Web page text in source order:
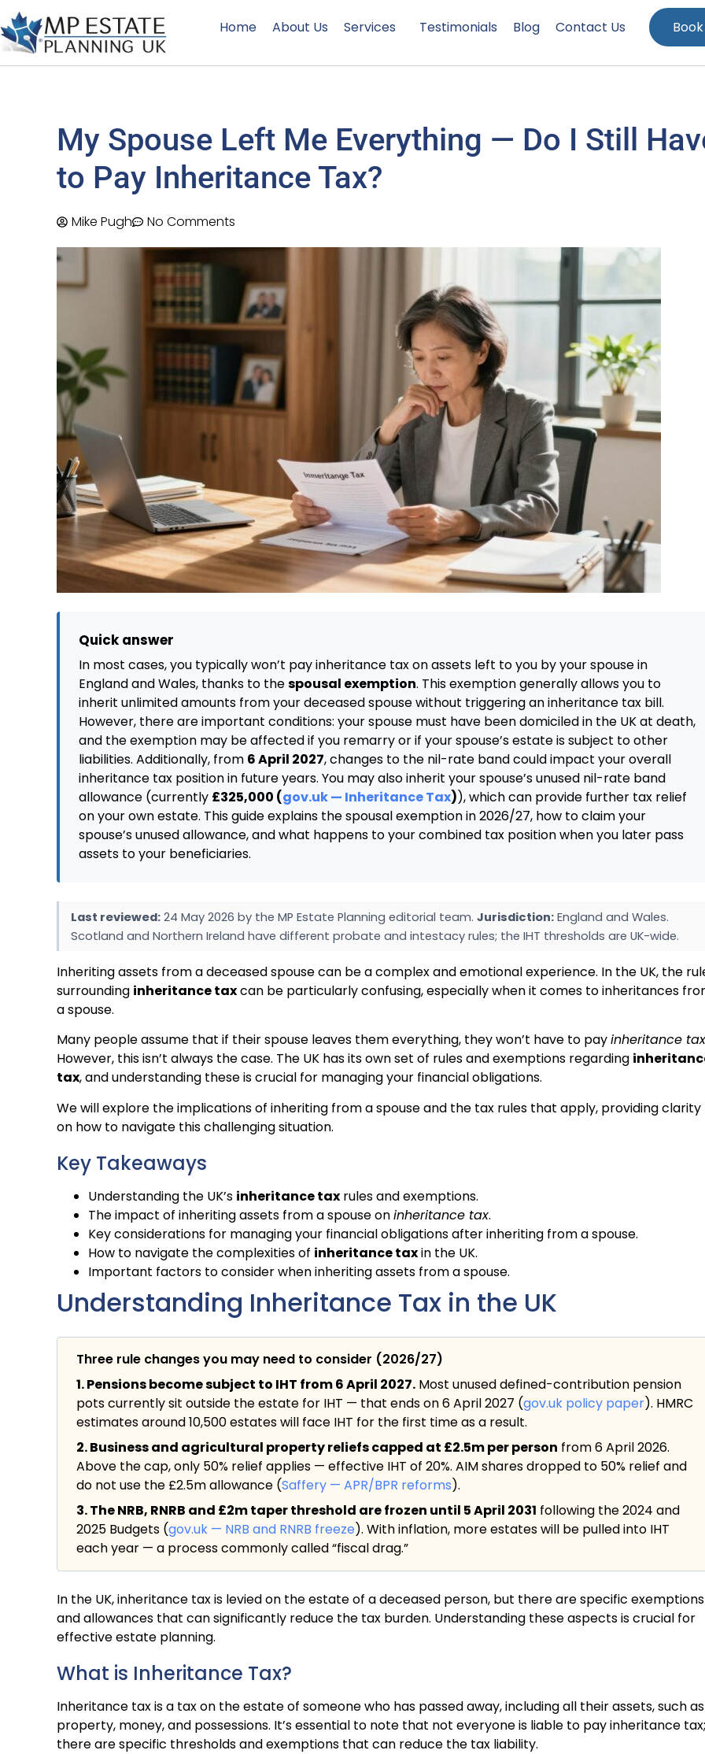
Home About Us Services Testimonials Blog Contact Us
My Spouse Left Me Everything — Do I Still
to Pay Inheritance Tax?
Mike Pugh No Comments
Quick answer
In most cases, you typically won’t pay inheritance tax on assets left to you by your spouse in
England and Wales, thanks to thespousal exemption. This exemption generally allows you to
inherit unlimited amounts from your deceased spouse without triggering an inheritance tax bill.
However, there are important conditions: your spouse must have been domiciled in the UK at death,
and the exemption may be affected if you remarry or if your spouse’s estate is subject to other
liabilities. Additionally, from 6 April 2027, changes to the nil-rate band could impact your overall
inheritance tax position in future years. You may also inherit your spouse’s unused nil-rate band
allowance (currently £325,000 (gov.uk — Inheritance Tax)), which can provide further tax relief
on your own estate. This guide explains the spousal exemption in 2026/27, how to claim your
spouse’s unused allowance, and what happens to your combined tax position when you later pass
assets to your beneficiaries.
Last reviewed:24 May 2026 by the MP Estate Planning editorial team. Jurisdiction:England and Wales.
Scotland and Northern Ireland have different probate and intestacy rules; the IHT thresholds are UK-wide.
Inheriting assets from a deceased spouse can be a complex and emotional experience. In the UK, the
surrounding inheritance taxcan be particularly confusing, especially when it comes to inheritances
a spouse.
Many people assume that if their spouse leaves them everything, they won’t have to payinheritance tax
However, this isn’t always the case. The UK has its own set of rules and exemptions regarding
tax, and understanding these is crucial for managing your financial obligations.
We will explore the implications of inheriting from a spouse and the tax rules that apply, providing clarity
on how to navigate this challenging situation.
Key Takeaways
Understanding the UK’s inheritance tax rules and exemptions.
The impact of inheriting assets from a spouse oninheritance tax.
Key considerations for managing your financial obligations after inheriting from a spouse.
How to navigate the complexities of inheritance taxin the UK.
Important factors to consider when inheriting assets from a spouse.
Understanding Inheritance Tax in the UK
Three rule changes you may need to consider (2026/27)
1. Pensions become subject to IHT from 6 April 2027. Most unused defined-contribution pension
pots currently sit outside the estate for IHT — that ends on 6 April 2027 (gov.uk policy paper). HMRC
estimates around 10,500 estates will face IHT for the first time as a result.
2. Business and agricultural property reliefs capped at £2.5m per person from 6 April 2026.
Above the cap, only 50% relief applies — effective IHT of 20%. AIM shares dropped to 50% relief and
do not use the £2.5m allowance (Saffery — APR/BPR reforms).
3. The NRB, RNRB and £2m taper threshold are frozen until 5 April 2031 following the 2024 and
2025 Budgets (gov.uk — NRB and RNRB freeze). With inflation, more estates will be pulled into IHT
each year — a process commonly called “fiscal drag.”
In the UK, inheritance tax is levied on the estate of a deceased person, but there are specific exemptions
and allowances that can significantly reduce the tax burden. Understanding these aspects is crucial for
effective estate planning.
What is Inheritance Tax?
Inheritance tax is a tax on the estate of someone who has passed away, including all their assets, such as
property, money, and possessions. It’s essential to note that not everyone is liable to pay inheritance tax;
there are specific thresholds and exemptions that can reduce the tax liability.